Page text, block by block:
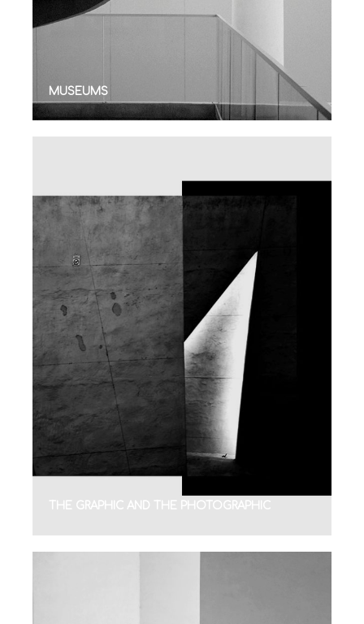
MUSEUMS
THE GRAPHIC AND THE PHOTOGRAPHIC